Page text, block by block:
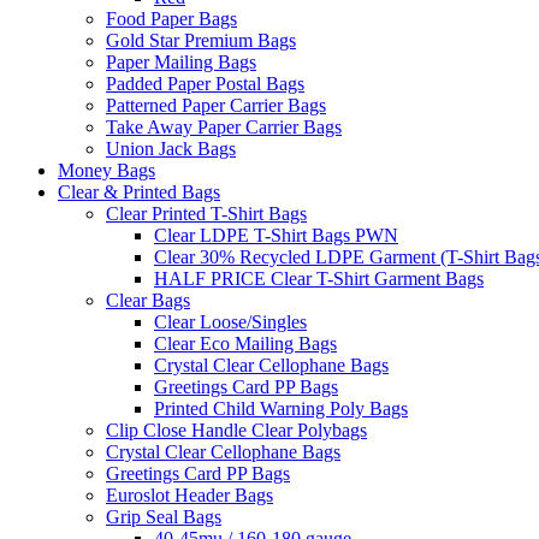
Food Paper Bags
Gold Star Premium Bags
Paper Mailing Bags
Padded Paper Postal Bags
Patterned Paper Carrier Bags
Take Away Paper Carrier Bags
Union Jack Bags
Money Bags
Clear & Printed Bags
Clear Printed T-Shirt Bags
Clear LDPE T-Shirt Bags PWN
Clear 30% Recycled LDPE Garment (T-Shirt
HALF PRICE Clear T-Shirt Garment Bags
Clear Bags
Clear Loose/Singles
Clear Eco Mailing Bags
Crystal Clear Cellophane Bags
Greetings Card PP Bags
Printed Child Warning Poly Bags
Clip Close Handle Clear Polybags
Crystal Clear Cellophane Bags
Greetings Card PP Bags
Euroslot Header Bags
Grip Seal Bags